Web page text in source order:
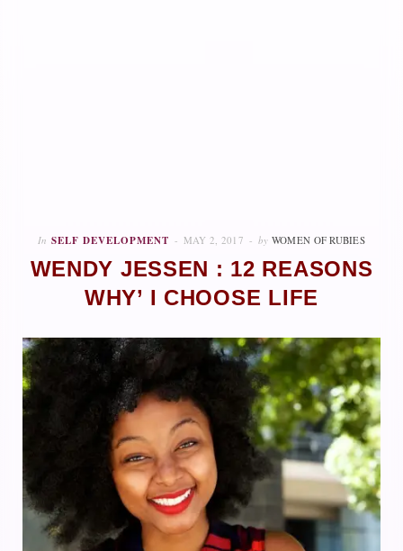
In SELF DEVELOPMENT MAY 2, 2017 by WOMEN OF RUBIES
WENDY JESSEN : 12 REASONS
WHY’ I CHOOSE LIFE